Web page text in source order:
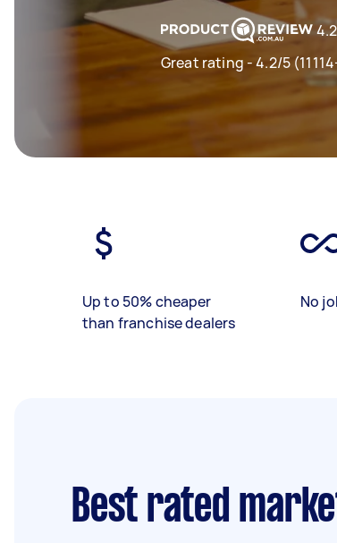
4.2
Great rating - 4.2/5
Up to 50% cheaper
than franchise dealers
No
Best rated